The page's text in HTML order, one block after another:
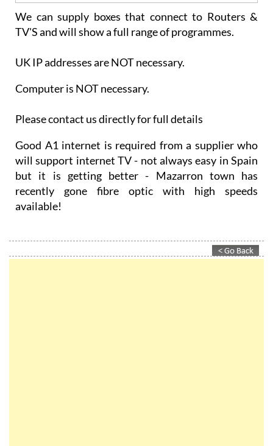
We can supply boxes that connect to Routers &
TV'S and will show a full range of programmes.
UK IP addresses are NOT necessary.
Computer is NOT necessary.
Please contact us directly for full details
Good A1 internet is required from a supplier who
will support internet TV - not always easy in Spain
but it is getting better - Mazarron town has
recently gone fibre optic with high speeds
available!